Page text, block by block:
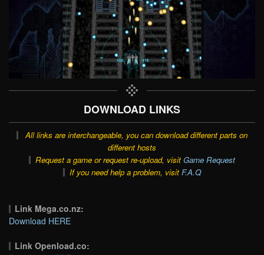
DOWNLOAD LINKS
All links are interchangeable, you can download different parts on
different hosts
Request a game or request re-upload, visit Game Request
If you need help a problem, visit F.A.Q
Link Mega.co.nz:
Download HERE
Link Openload.co: